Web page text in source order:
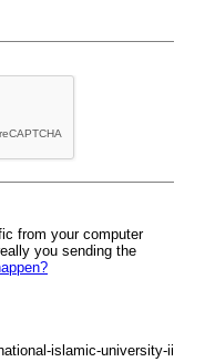
from your computer
you sending the
islamic-university-ii